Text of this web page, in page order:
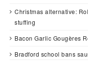
Christmas alternative:
stuffing
Bacon Garlic Gougères
Bradford school bans